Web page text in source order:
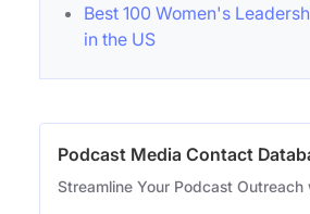
Best 100 Women's
in the US
Podcast Media Contact
Streamline Your Podcast Outreach